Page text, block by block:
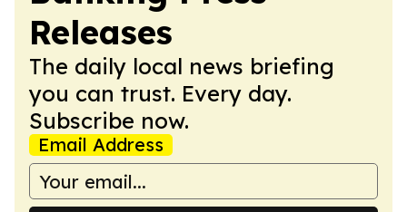
Releases
The daily local news briefing
you can trust. Every day.
Subscribe now.
Email Address